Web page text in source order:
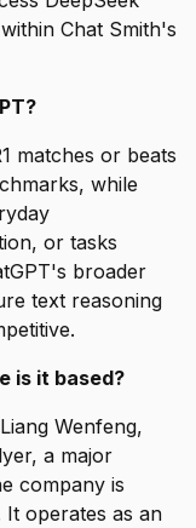
Chat Smith's
matches or beats
while
or tasks
broader
text reasoning
is it based?
Wenfeng,
a major
company is
It operates as an